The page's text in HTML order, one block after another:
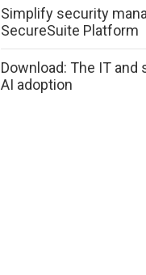
Simplify security
SecureSuite Platform
Download: The IT
AI adoption